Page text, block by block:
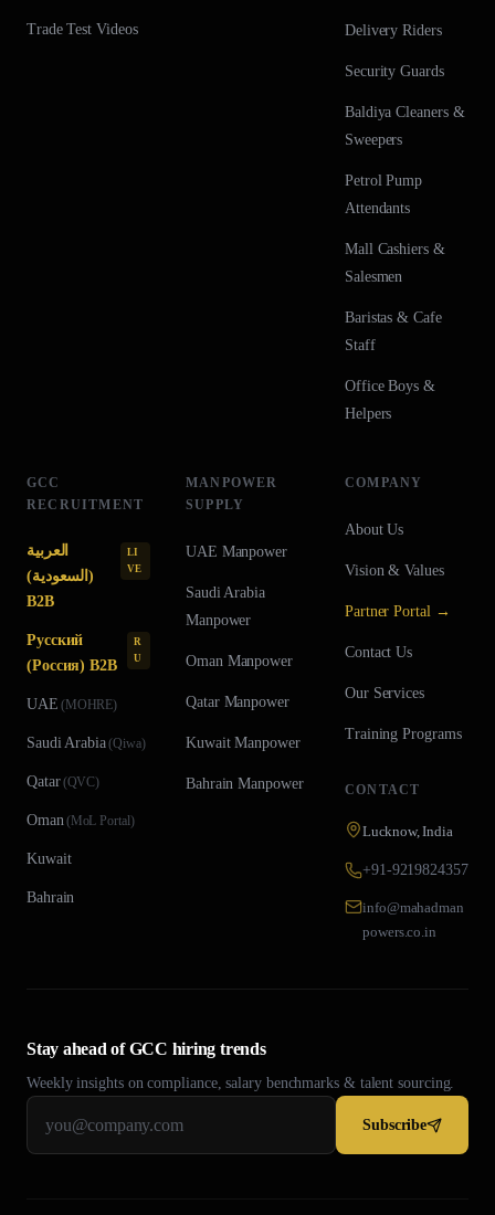
Trade Test Videos Delivery Riders
Security Guards
Baldiya Cleaners &
Sweepers
Petrol Pump
Attendants
Mall Cashiers &
Salesmen
Baristas & Cafe
Staff
Office Boys &
Helpers
GCC
RECRUITMENT
العربية
(السعودية)
B2B
LI
VE
Русский
(Россия) B2B
R
U
UAE (MOHRE)
Saudi Arabia(Qiwa)
Qatar(QVC)
Oman(MoL Portal)
Kuwait
Bahrain
MANPOWER
SUPPLY
UAE Manpower
Saudi Arabia
Manpower
OmanManpower
QatarManpower
KuwaitManpower
Bahrain Manpower
COMPANY
About Us
Vision & Values
Partner Portal →
Contact Us
Our Services
Training Programs
CONTACT
Lucknow, India
+91-9219824357
info@mahadman
powers.co.in
Stay ahead of GCC hiring trends
Weekly insights on compliance, salary benchmarks & talent sourcing.
Subscribe